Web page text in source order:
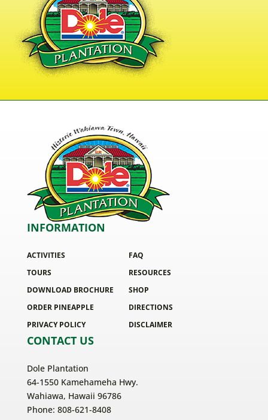
INFORMATION
ACTIVITIES
TOURS
DOWNLOAD BROCHURE
ORDER PINEAPPLE
PRIVACY POLICY
FAQ
RESOURCES
SHOP
DIRECTIONS
DISCLAIMER
CONTACT US
Dole Plantation
64-1550 Kamehameha Hwy.
Wahiawa, Hawaii 96786
Phone: 808-621-8408